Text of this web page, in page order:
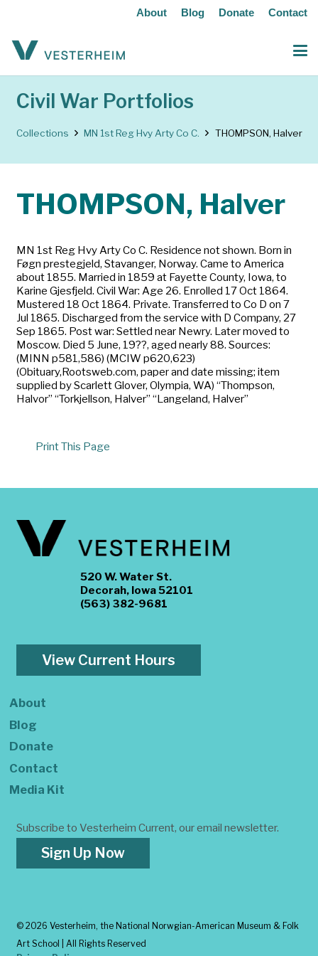
About Blog Donate Contact
Civil War Portfolios
Collections MN 1st Reg Hvy Arty Co C. THOMPSON, Halver
THOMPSON, Halver
MN 1st Reg Hvy Arty Co C. Residence not shown. Born in
Føgn prestegjeld, Stavanger, Norway. Came to America
about 1855. Married in 1859 at Fayette County, Iowa, to
Karine Gjesfjeld. Civil War: Age 26. Enrolled 17 Oct 1864.
Mustered 18 Oct 1864. Private. Transferred to Co D on 7
Jul 1865. Discharged from the service with D Company, 27
Sep 1865. Post war: Settled near Newry. Later moved to
Moscow. Died 5 June, 19??, aged nearly 88. Sources:
(MINN p581,586) (MCIW p620,623)
(Obituary,Rootsweb.com, paper and date missing; item
supplied by Scarlett Glover, Olympia, WA) “Thompson,
Halvor” “Torkjellson, Halver” “Langeland, Halver”
Print This Page
520 W. Water St.
Decorah, Iowa 52101
(563) 382-9681
View Current Hours
About
Blog
Donate
Contact
Media Kit
Subscribe to Vesterheim Current, our email newsletter.
Sign Up Now
© 2026 Vesterheim, the National Norwgian-American Museum & Folk
Art School | All Rights Reserved